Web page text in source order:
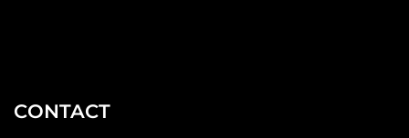
CONTACT